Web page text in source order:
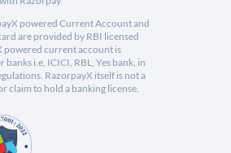
powered Current Account and
are provided by RBI licensed
powered current account is
i.e, ICICI, RBL, Yes bank, in
RazorpayX itself is not a
claim to hold a banking license.